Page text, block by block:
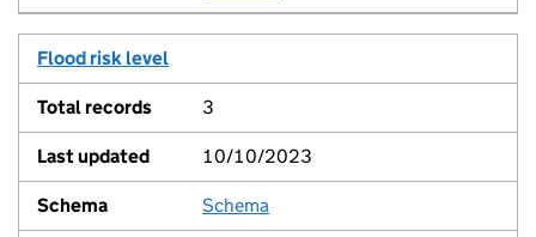
Flood risk level
3
10/10/2023
View
Schema